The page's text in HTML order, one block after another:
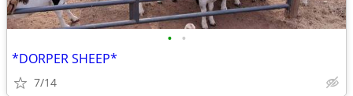
• •
*DORPER SHEEP*
7/14